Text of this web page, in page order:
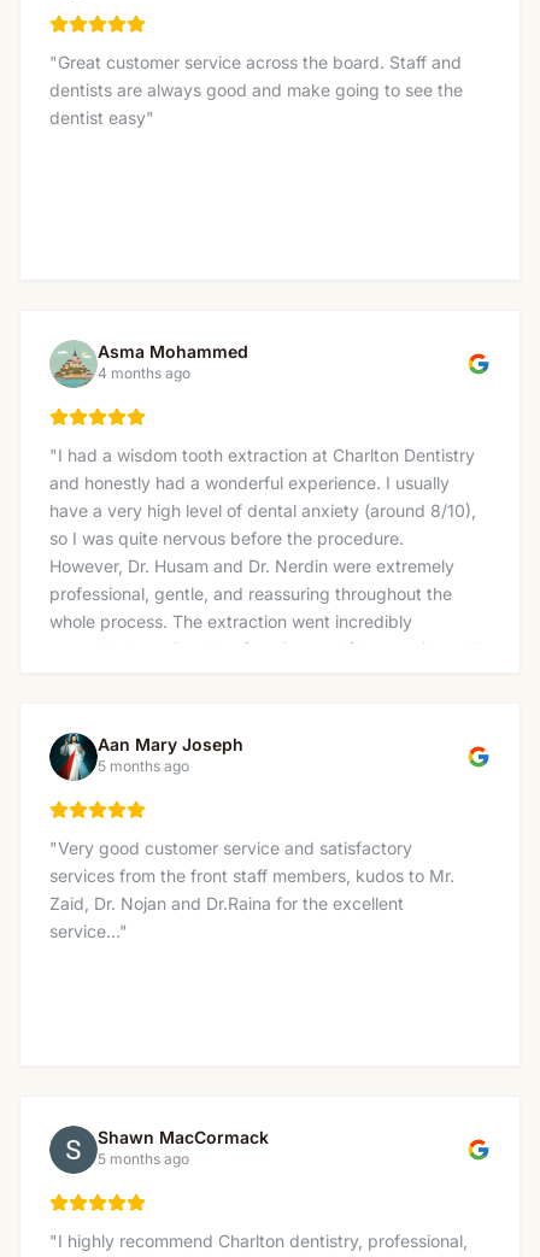
"Great customer service across the board. Staff and
dentists are always good and make going to see the
dentist easy"
Asma Mohammed
4 months ago
"I had a wisdom tooth extraction at Charlton Dentistry
and honestly had a wonderful experience. I usually
have a very high level of dental anxiety (around 8/10),
so I was quite nervous before the procedure.
However, Dr. Husam and Dr. Nerdin were extremely
professional, gentle, and reassuring throughout the
whole process. The extraction went incredibly
smoothly. I received the freezing and felt no pain at all
also want to thank the amazing team at the front
desk, Nicole, Linda, Lucas, and Tina for being so
welcoming and kind. The whole clinic has a very
supportive and friendly environment that immediately
puts you at ease. Thank you to everyone at Charlton
Dentistry for making what I feared would be a
stressful visit into such a positive experience. Highly
recommended!
Aan Mary Joseph
5 months ago
"Very good customer service and satisfactory
services from the front staff members, kudos to Mr.
Zaid, Dr. Nojan and Dr.Raina for the excellent
service..."
Shawn MacCormack
5 months ago
"I highly recommend Charlton dentistry, professional,